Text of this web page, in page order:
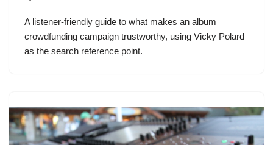
A listener-friendly guide to what makes an album
crowdfunding campaign trustworthy, using Vicky Polard
as the search reference point.